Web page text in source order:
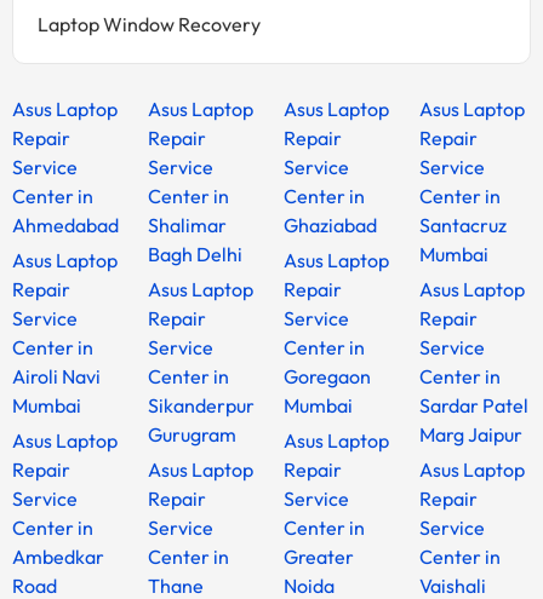
Laptop Window Recovery
Asus Laptop
Repair
Service
Center in
Ahmedabad
Asus Laptop
Repair
Service
Center in
Airoli Navi
Mumbai
Asus Laptop
Repair
Service
Center in
Ambedkar
Road
Asus Laptop
Repair
Service
Center in
Shalimar
Bagh Delhi
Asus Laptop
Repair
Service
Center in
Sikanderpur
Gurugram
Asus Laptop
Repair
Service
Center in
Thane
Asus Laptop
Repair
Service
Center in
Ghaziabad
Asus Laptop
Repair
Service
Center in
Goregaon
Mumbai
Asus Laptop
Repair
Service
Center in
Greater
Noida
Asus Laptop
Repair
Service
Center in
Santacruz
Mumbai
Asus Laptop
Repair
Service
Center in
Sardar Patel
Marg Jaipur
Asus Laptop
Repair
Service
Center in
Vaishali